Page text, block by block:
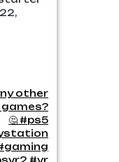
other
🤔 #ps5